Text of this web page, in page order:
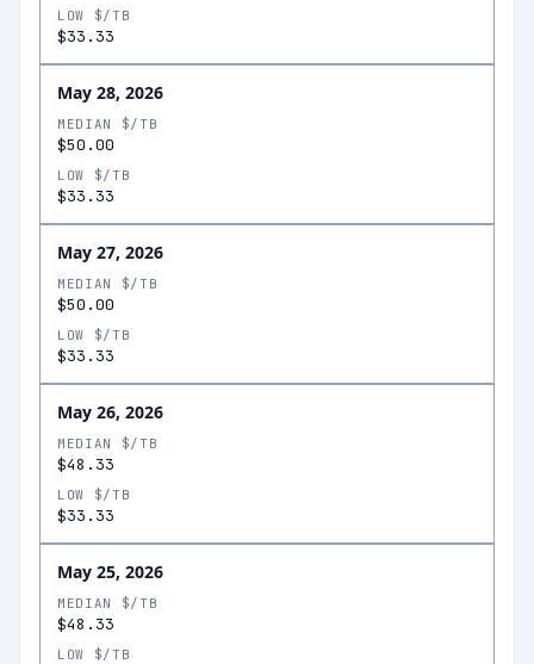
LOW $/TB
$33.33
May 28, 2026
MEDIAN $/TB
$50.00
LOW $/TB
$33.33
May 27, 2026
MEDIAN $/TB
$50.00
LOW $/TB
$33.33
May 26, 2026
MEDIAN $/TB
$48.33
LOW $/TB
$33.33
May 25, 2026
MEDIAN $/TB
$48.33
LOW $/TB